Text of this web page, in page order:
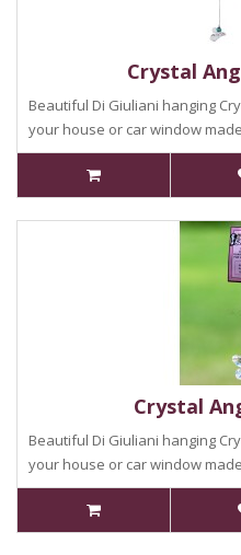
Crystal
Beautiful Di Giuliani hanging
your house or car window
Crystal
Beautiful Di Giuliani hanging
your house or car window